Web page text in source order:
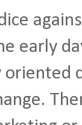
early
oriented